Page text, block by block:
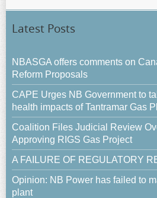
Latest Posts
NBASGA offers comments on
Reform Proposals
CAPE Urges NB Government to
health impacts of Tantramar Gas
Coalition Files Judicial Review
Approving RIGS Gas Project
A FAILURE OF REGULATORY
Opinion: NB Power has failed to
plant